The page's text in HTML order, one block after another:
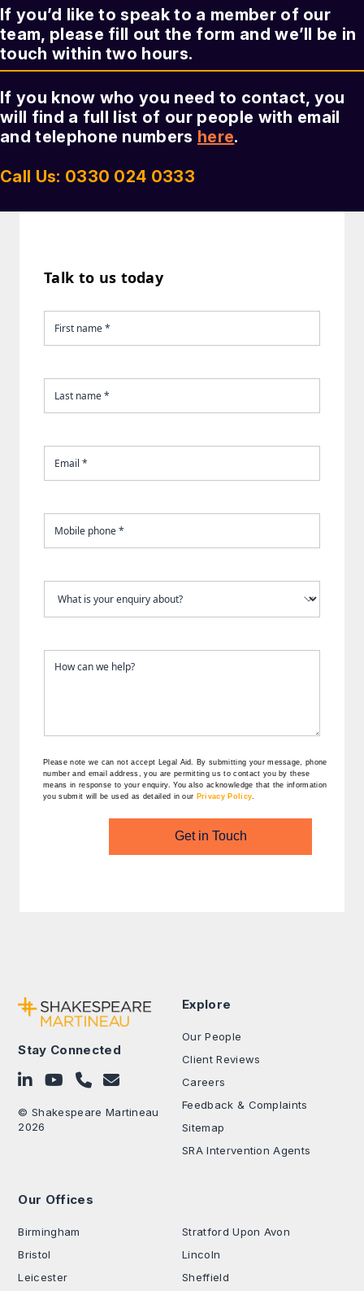
If you’d like to speak to a member of our
team, please fill out the form and we’ll be in
touch within two hours.
If you know who you need to contact, you
will find a full list of our people with email
and telephone numbers here.
Call Us: 0330 024 0333
Talk to us today
Please note we can not accept Legal Aid. By submitting your message, phone
number and email address, you are permitting us to contact you by these
means in response to your enquiry. You also acknowledge that the information
you submit will be used as detailed in our Privacy Policy
Get in Touch
Stay Connected
Follow on LinkedIn
Subscribe on YouTube
Call Us - 0330 024 0333
Contact Us
© Shakespeare Martineau
2026
Explore
Our People
Client Reviews
Careers
Feedback & Complaints
Sitemap
SRA Intervention Agents
Our Offices
Birmingham
Bristol
Leicester
Stratford Upon Avon
Lincoln
Sheffield